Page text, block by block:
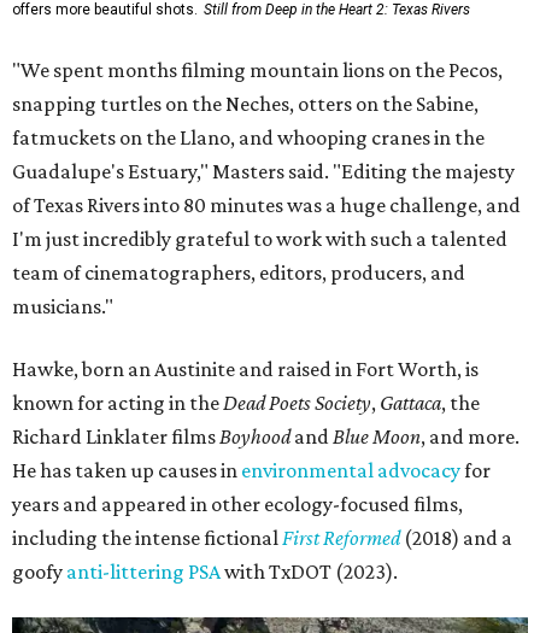
offers more beautiful shots. Still from Deep in the Heart 2: Texas Rivers
"We spent months filming mountain lions on the Pecos,
snapping turtles on the Neches, otters on the Sabine,
fatmuckets on the Llano, and whooping cranes in the
Guadalupe's Estuary," Masters said. "Editing the majesty
of Texas Rivers into 80 minutes was a huge challenge, and
I'm just incredibly grateful to work with such a talented
team of cinematographers, editors, producers, and
musicians."
Hawke, born an Austinite and raised in Fort Worth, is
known for acting in theDead Poets Society, Gattaca, the
Richard Linklater filmsBoyhoodandBlue Moon, and more.
He has taken up causes in environmental advocacyfor
years and appeared in other ecology-focused films,
including the intense fictionalFirst Reformed(2018) and a
goofy anti-littering PSAwith TxDOT (2023).